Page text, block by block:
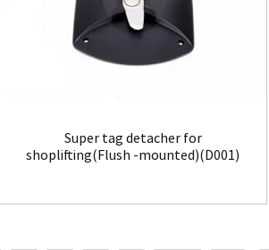
Super tag detacher for
shoplifting(Flush -mounted)(D001)